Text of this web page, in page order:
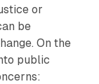
or
be
On the
public